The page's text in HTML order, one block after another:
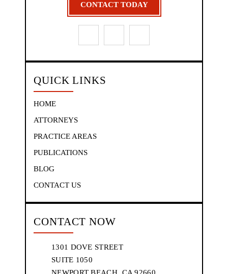
CONTACT TODAY
QUICK LINKS
HOME
ATTORNEYS
PRACTICE AREAS
PUBLICATIONS
BLOG
CONTACT US
CONTACT NOW
1301 DOVE STREET
SUITE 1050